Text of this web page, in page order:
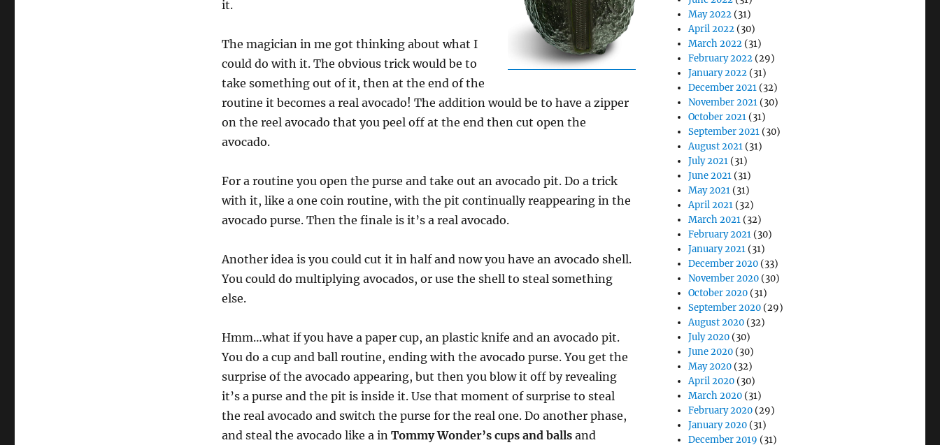
it.
The magician in me got thinking about what I
could do with it. The obvious trick would be to
take something out of it, then at the end of the
routine it becomes a real avocado! The addition would be to have a zipper
on the reel avocado that you peel off at the end then cut open the
avocado.
For a routine you open the purse and take out an avocado pit. Do a trick
with it, like a one coin routine, with the pit continually reappearing in the
avocado purse. Then the finale is it’s a real avocado.
Another idea is you could cut it in half and now you have an avocado shell.
You could do multiplying avocados, or use the shell to steal something
else.
Hmm…what if you have a paper cup, an plastic knife and an avocado pit.
You do a cup and ball routine, ending with the avocado purse. You get the
surprise of the avocado appearing, but then you blow it off by revealing
it’s a purse and the pit is inside it. Use that moment of surprise to steal
the real avocado and switch the purse for the real one. Do another phase,
and steal the avocado like a in Tommy Wonder’s cups and ballsand
May 2022 (31)
April 2022 (30)
March 2022 (31)
February 2022 (29)
January 2022 (31)
December 2021 (32)
November 2021 (30)
October 2021 (31)
September 2021 (30)
August 2021 (31)
July 2021 (31)
June 2021 (31)
May 2021 (31)
April 2021 (32)
March 2021 (32)
February 2021 (30)
January 2021 (31)
December 2020 (33)
November 2020 (30)
October 2020 (31)
September 2020 (29)
August 2020 (32)
July 2020 (30)
June 2020 (30)
May 2020 (32)
April 2020 (30)
March 2020 (31)
February 2020 (29)
January 2020 (31)
December 2019 (31)